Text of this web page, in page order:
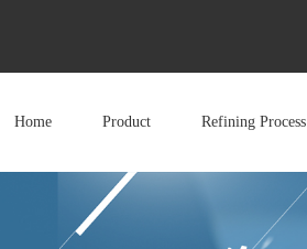
Home Product Refining Process